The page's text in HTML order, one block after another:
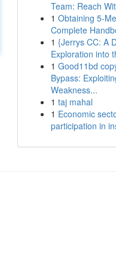
Team: Reach
1 Obtaining 5-
Complete
1 {Jerrys CC: A
Exploration into
1 Good11bd
Bypass:
Weakness...
1 taj mahal
1 Economic
participation in